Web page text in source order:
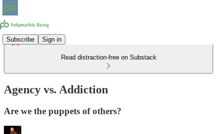
Subscribe Sign in
Read distraction-free on Substack
Agency vs. Addiction
Are we the puppets of others?